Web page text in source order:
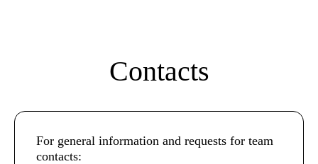
Contacts
For general information and requests for team
contacts: